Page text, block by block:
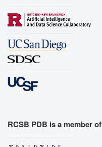
RCSB PDB is a member of